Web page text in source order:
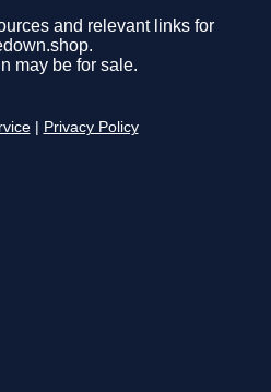
and relevant links for
may be for sale.
Privacy Policy